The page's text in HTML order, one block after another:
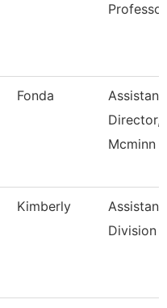
Professor
Fonda
Assistant
Director,
Mcminn
Kimberly
Assistant,
Division